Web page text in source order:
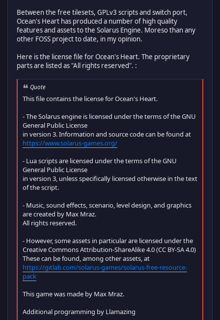
Between the free tilesets, GPLv3 scripts and switch port,
Ocean's Heart has produced a number of high quality
features and assets to the Solarus Engine. Moreso than any
other FOSS project to date, in my opinion.
Here is the license file for Ocean's Heart. The proprietary
parts are listed as "All rights reserved". :
Quote
This file contains the license for Ocean's Heart.
- The Solarus engine is licensed under the terms of the GNU
General Public License
in version 3. Information and source code can be found at
https://www.solarus-games.org/
- Lua scripts are licensed under the terms of the GNU
General Public License
in version 3, unless specifically licensed otherwise in the text
of the script.
- Music, sound effects, scenario, level design, and graphics
are created by Max Mraz.
All rights reserved.
- However, some assets in particular are licensed under the
Creative Commons Attribution-ShareAlike 4.0 (CC BY-SA 4.0)
These can be found, among other assets, at
https://gitlab.com/solarus-games/solarus-free-resource-
pack
This game was made by Max Mraz.
Additional programming by Llamazing